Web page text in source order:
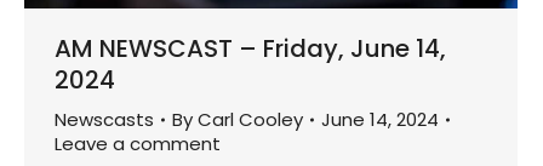
AM NEWSCAST – Friday, June 14,
2024
Newscasts ByCarl Cooley
June 14, 2024
Leave a comment